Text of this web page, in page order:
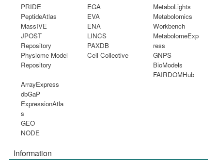
PRIDE
PeptideAtlas
MassIVE
JPOST
Repository
Physiome Model
Repository
EGA
EVA
ENA
LINCS
PAXDB
Cell Collective
MetaboLights
Metabolomics
Workbench
MetabolomeExp
ress
GNPS
BioModels
FAIRDOMHub
ArrayExpress
dbGaP
ExpressionAtla
s
GEO
NODE
Information